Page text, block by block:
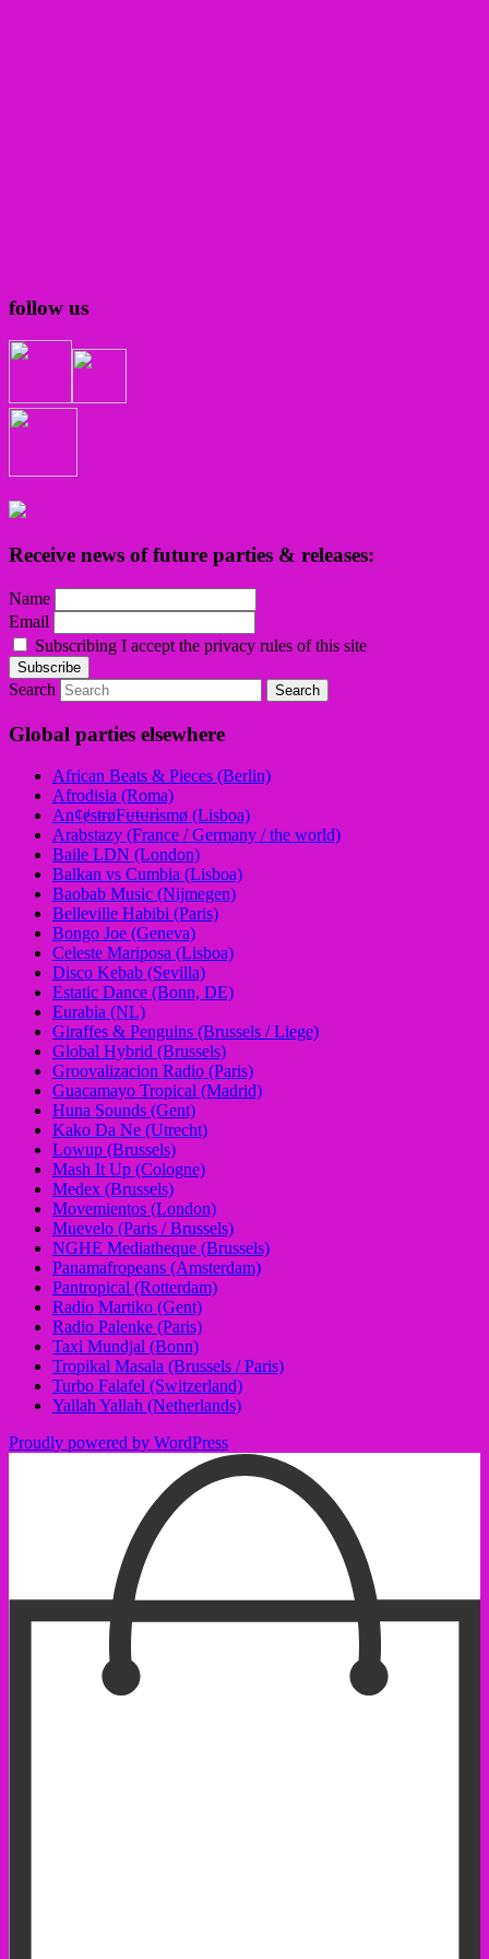
follow us
Receive news of future parties & releases:
Name
Email
Subscribing I accept the privacy rules of this site
Search
Global parties elsewhere
African Beats & Pieces (Berlin)
Afrodisia (Roma)
AnȼɇsŧɍøFᵾŧᵾɍɨsmø (Lisboa)
Arabstazy (France / Germany / the world)
Baile LDN (London)
Balkan vs Cumbia (Lisboa)
Baobab Music (Nijmegen)
Belleville Habibi (Paris)
Bongo Joe (Geneva)
Celeste Mariposa (Lisboa)
Disco Kebab (Sevilla)
Estatic Dance (Bonn, DE)
Eurabia (NL)
Giraffes & Penguins (Brussels / Liege)
Global Hybrid (Brussels)
Groovalizacion Radio (Paris)
Guacamayo Tropical (Madrid)
Huna Sounds (Gent)
Kako Da Ne (Utrecht)
Lowup (Brussels)
Mash It Up (Cologne)
Medex (Brussels)
Movemientos (London)
Muevelo (Paris / Brussels)
NGHE Mediatheque (Brussels)
Panamafropeans (Amsterdam)
Pantropical (Rotterdam)
Radio Martiko (Gent)
Radio Palenke (Paris)
Taxi Mundjal (Bonn)
Tropikal Masala (Brussels / Paris)
Turbo Falafel (Switzerland)
Yallah Yallah (Netherlands)
Proudly powered by WordPress